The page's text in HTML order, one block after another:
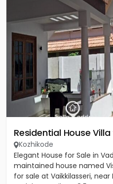
Residential House
Kozhikode
Elegant House for Sale in
maintained house named
for sale at Vaikkilasseri,